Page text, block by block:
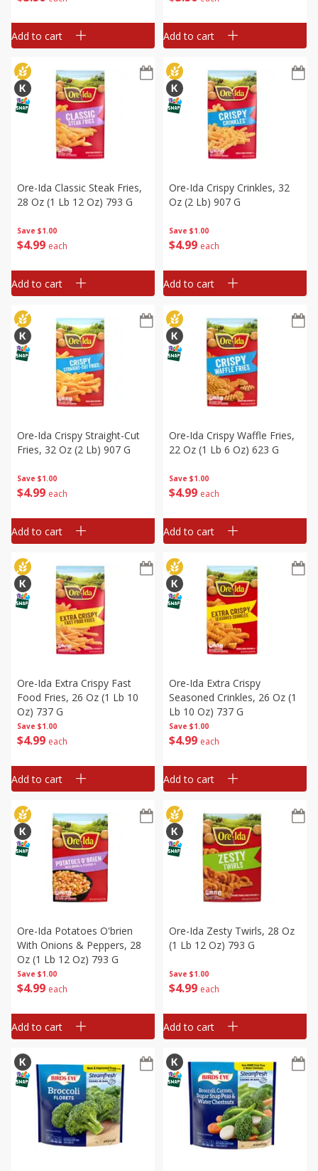
Add to cart Add to cart
Save $1.00
$4 99 each
Ore-Ida Classic Steak Fries,
28 Oz (1 Lb 12 Oz) 793 G
Add to cart
Save $1.00
$4 99 each
Ore-Ida Crispy Crinkles, 32
Oz (2 Lb) 907 G
Add to cart
Save $1.00
$4 99 each
Ore-Ida Crispy Straight-Cut
Fries, 32 Oz (2 Lb) 907 G
Add to cart
Save $1.00
$4 99 each
Ore-Ida Crispy Waffle Fries,
22 Oz (1 Lb 6 Oz) 623 G
Add to cart
Save $1.00
$4 99 each
Ore-Ida Extra Crispy Fast
Food Fries, 26 Oz (1 Lb 10
Oz) 737 G
Add to cart
Save $1.00
$4 99 each
Ore-Ida Extra Crispy
Seasoned Crinkles, 26 Oz (1
Lb 10 Oz) 737 G
Add to cart
Save $1.00
$4 99 each
Ore-Ida Potatoes O'brien
With Onions & Peppers, 28
Oz (1 Lb 12 Oz) 793 G
Add to cart
Save $1.00
$4 99 each
Ore-Ida Zesty Twirls, 28 Oz
(1 Lb 12 Oz) 793 G
Add to cart